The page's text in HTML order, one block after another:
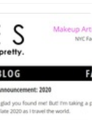
and more.
classic clean